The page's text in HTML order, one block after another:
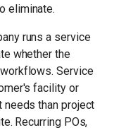
eliminate.
runs a service
whether the
Service
facility or
than project
Recurring POs,